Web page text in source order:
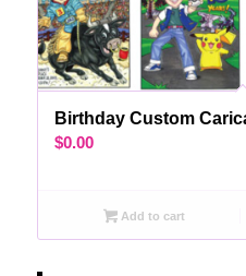
Birthday Custom
$0.00
Add to cart